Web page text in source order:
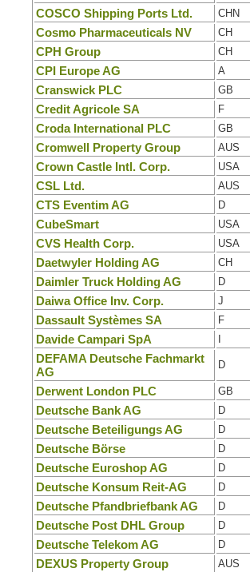
COSCO Shipping Ports Ltd. CHN
Cosmo Pharmaceuticals NV CH
CPH Group CH
CPI Europe AG A
Cranswick PLC GB
Credit Agricole SA F
Croda International PLC GB
Cromwell Property Group AUS
Crown Castle Intl. Corp. USA
CSL Ltd. AUS
CTS Eventim AG D
CubeSmart USA
CVS Health Corp. USA
Daetwyler Holding AG CH
Daimler Truck Holding AG D
Daiwa Office Inv. Corp. J
Dassault Systèmes SA F
Davide Campari SpA
DEFAMA Deutsche Fachmarkt
AG
D
Derwent London PLC GB
Deutsche Bank AG D
Deutsche Beteiligungs AG D
Deutsche Börse D
Deutsche Euroshop AG D
Deutsche Konsum Reit-AG D
Deutsche Pfandbriefbank AG D
Deutsche Post DHL Group D
Deutsche Telekom AG D
DEXUS Property Group AUS